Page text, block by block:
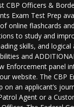
CBP Officers &
Exam Test Prep
online flashcards
to study and
skills, and
and
Enforcement panel
website. The CBP
on an applicant’s
Agent or a